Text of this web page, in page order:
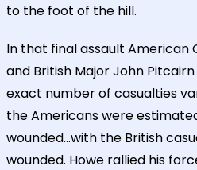
to the foot of the hill.
In that final assault American
and British Major John
exact number of casualties
the Americans were
wounded...with the British
wounded. Howe rallied his